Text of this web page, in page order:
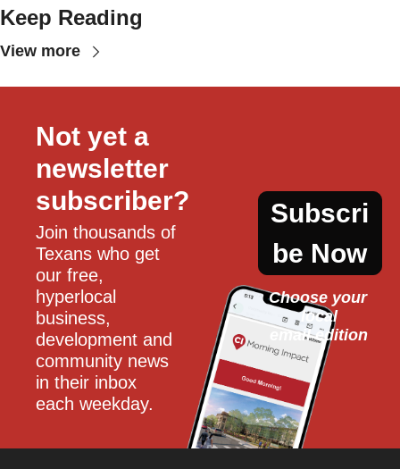
Keep Reading
View more
Not yet a
newsletter
subscriber?
Join thousands of
Texans who get
our free,
hyperlocal
business,
development and
community news
in their inbox
each weekday.
Subscri
be Now
Choose your
local
email edition